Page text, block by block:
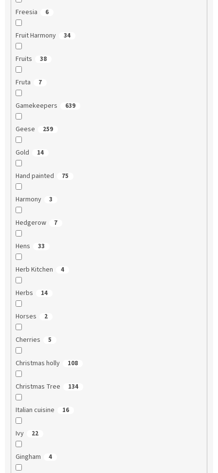
Freesia 6
Fruit Harmony 34
Fruits 38
Fruta 7
Gamekeepers 639
Geese 259
Gold 14
Hand painted 75
Harmony 3
Hedgerow 7
Hens 33
Herb Kitchen 4
Herbs 14
Horses 2
Cherries 5
Christmas holly 108
Christmas Tree 134
Italian cuisine 16
Ivy 22
Gingham 4